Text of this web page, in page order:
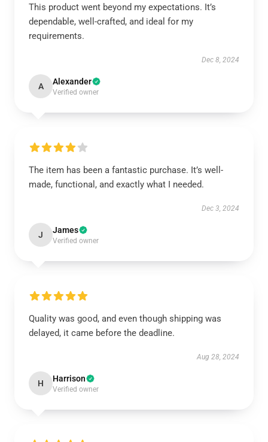
This product went beyond my expectations. It’s
dependable, well-crafted, and ideal for my
requirements.
Dec 8, 2024
A Alexander
Verified owner
The item has been a fantastic purchase. It’s well-
made, functional, and exactly what I needed.
Dec 3, 2024
J James
Verified owner
Quality was good, and even though shipping was
delayed, it came before the deadline.
Aug 28, 2024
H Harrison
Verified owner